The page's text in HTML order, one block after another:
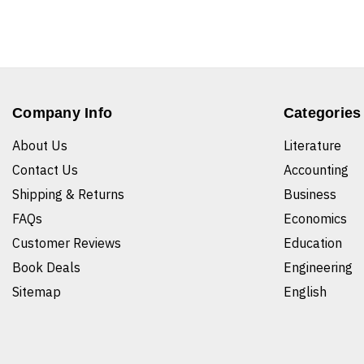
Company Info
About Us
Contact Us
Shipping & Returns
FAQs
Customer Reviews
Book Deals
Sitemap
Categories
Literature
Accounting
Business
Economics
Education
Engineering
English